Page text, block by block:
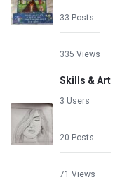
33 Posts
335 Views
Skills & Art
3 Users
20 Posts
71 Views